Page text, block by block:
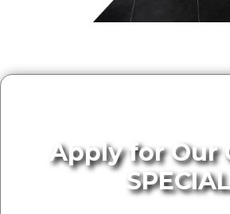
Apply for Our
SPECIAL